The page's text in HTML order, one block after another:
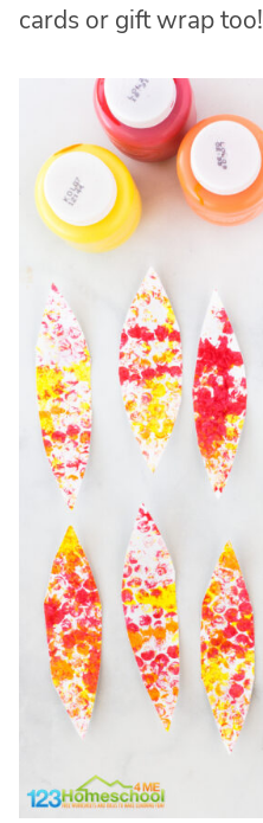
cards or gift wrap too!